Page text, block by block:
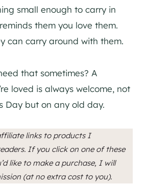
small enough to carry in
them you love them.
can carry around with them.
that sometimes? A
loved is always welcome, not
Day but on any old day.
links to products I
If you click on one of these
like to make a purchase, I will
(at no extra cost to you).